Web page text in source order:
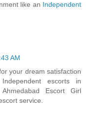
like an Independent
AM
your dream satisfaction
escorts in
Escort Girl
service.